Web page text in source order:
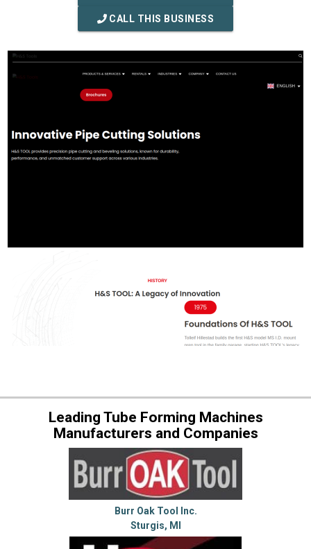
CALL THIS BUSINESS
Leading Tube Forming Machines
Manufacturers and Companies
Burr Oak Tool Inc.
Sturgis, MI